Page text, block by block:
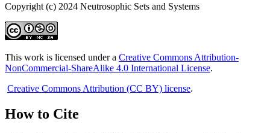
Copyright (c) 2024 Neutrosophic Sets and Systems
This work is licensed under a Creative Commons Attribution-
NonCommercial-ShareAlike 4.0 International License.
Creative Commons Attribution (CC BY) license.
How to Cite